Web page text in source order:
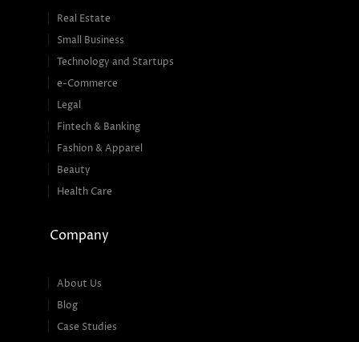
Real Estate
Small Business
Technology and Startups
e-Commerce
Legal
Fintech & Banking
Fashion & Apparel
Beauty
Health Care
Company
About Us
Blog
Case Studies